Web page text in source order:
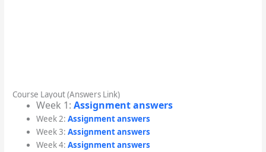
Course Layout (Answers Link)
Week 1: Assignment answers
Week 2: Assignment answers
Week 3: Assignment answers
Week 4: Assignment answers